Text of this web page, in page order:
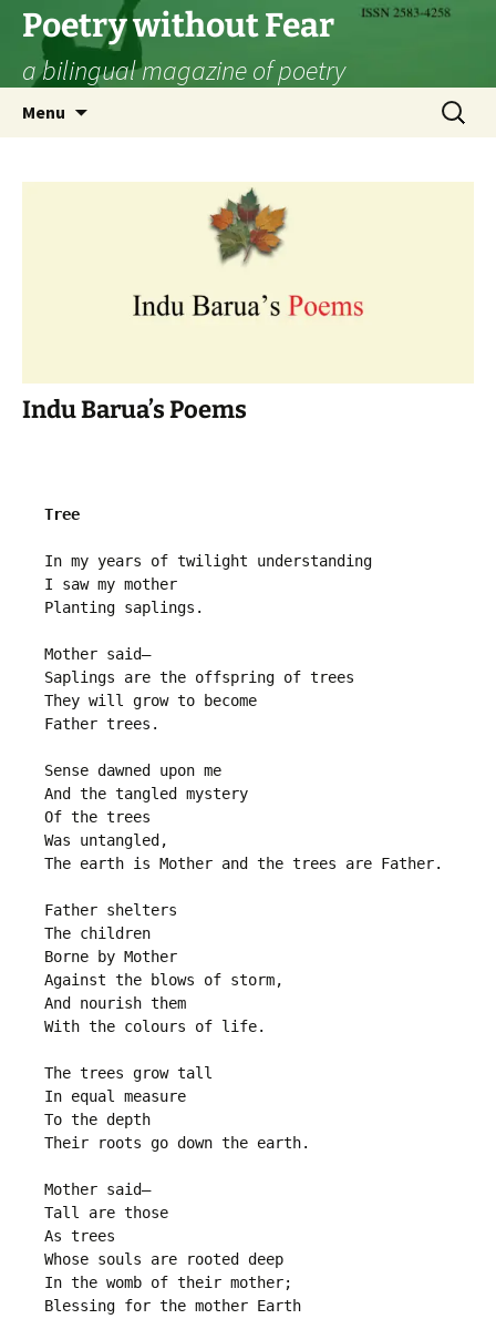
Skip
content
Poetry without Fear
a bilingual magazine of poetry
Menu
Search
for:
Indu Barua’s Poems
Tree
In my years of twilight understanding
I saw my mother
Planting saplings.
Mother said—
Saplings are the offspring of trees
They will grow to become
Father trees.
Sense dawned upon me
And the tangled mystery
Of the trees
Was untangled,
The earth is Mother and the trees are Father.
Father shelters
The children
Borne by Mother
Against the blows of storm,
And nourish them
With the colours of life.
The trees grow tall
In equal measure
To the depth
Their roots go down the earth.
Mother said—
Tall are those
As trees
Whose souls are rooted deep
In the womb of their mother;
Blessing for the mother Earth